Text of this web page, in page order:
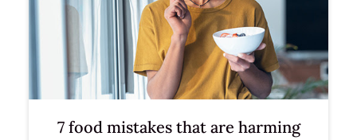
7 food mistakes that are harming